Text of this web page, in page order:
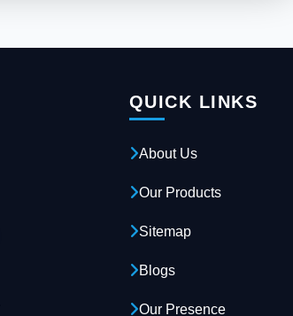
QUICK LINKS
About Us
Our Products
Sitemap
Blogs
Our Presence